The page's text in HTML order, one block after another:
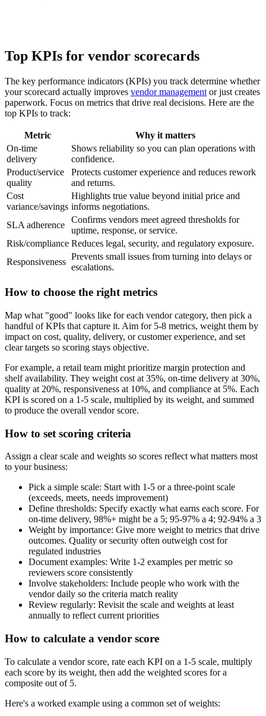
Top KPIs for vendor scorecards
The key performance indicators (KPIs) you track determine whether
your scorecard actually improves vendor management or just creates
paperwork. Focus on metrics that drive real decisions. Here are the
top KPIs to track:
Metric
Why it matters
On-time
delivery
Shows reliability so you can plan operations with
confidence.
Product/service
quality
Protects customer experience and reduces rework
and returns.
Cost
variance/savings
Highlights true value beyond initial price and
informs negotiations.
SLA adherence
Confirms vendors meet agreed thresholds for
uptime, response, or service.
Risk/compliance Reduces legal, security, and regulatory exposure.
Responsiveness
Prevents small issues from turning into delays or
escalations.
How to choose the right metrics
Map what "good" looks like for each vendor category, then pick a
handful of KPIs that capture it. Aim for 5-8 metrics, weight them by
impact on cost, quality, delivery, or customer experience, and set
clear targets so scoring stays objective.
For example, a retail team might prioritize margin protection and
shelf availability. They weight cost at 35%, on-time delivery at 30%,
quality at 20%, responsiveness at 10%, and compliance at 5%. Each
KPI is scored on a 1-5 scale, multiplied by its weight, and summed
to produce the overall vendor score.
How to set scoring criteria
Assign a clear scale and weights so scores reflect what matters most
to your business:
Pick a simple scale: Start with 1-5 or a three-point scale
(exceeds, meets, needs improvement)
Define thresholds: Specify exactly what earns each score. For
on-time delivery, 98%+ might be a 5; 95-97% a 4; 92-94% a 3
Weight by importance: Give more weight to metrics that drive
outcomes. Quality or security often outweigh cost for
regulated industries
Document examples: Write 1-2 examples per metric so
reviewers score consistently
Involve stakeholders: Include people who work with the
vendor daily so the criteria match reality
Review regularly: Revisit the scale and weights at least
annually to reflect current priorities
How to calculate a vendor score
To calculate a vendor score, rate each KPI on a 1-5 scale, multiply
each score by its weight, then add the weighted scores for a
composite out of 5.
Here's a worked example using a common set of weights: